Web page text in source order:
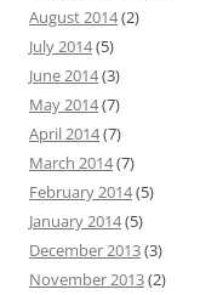
August 2014(2)
July 2014(5)
June 2014(3)
May 2014(7)
April 2014(7)
March 2014(7)
February 2014(5)
January 2014(5)
December 2013(3)
November 2013(2)